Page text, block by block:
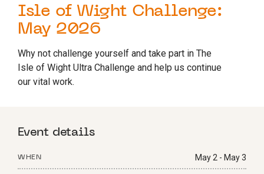
Isle of Wight Challenge:
May 2026
Why not challenge yourself and take part in The
Isle of Wight Ultra Challenge and help us continue
our vital work.
Event details
WHEN May 2 - May 3